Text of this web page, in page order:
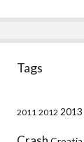
Tags
2011 2012 2013